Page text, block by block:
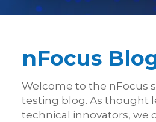
nFocus
Welcome to the nFocus
testing blog. As thought
technical innovators, we